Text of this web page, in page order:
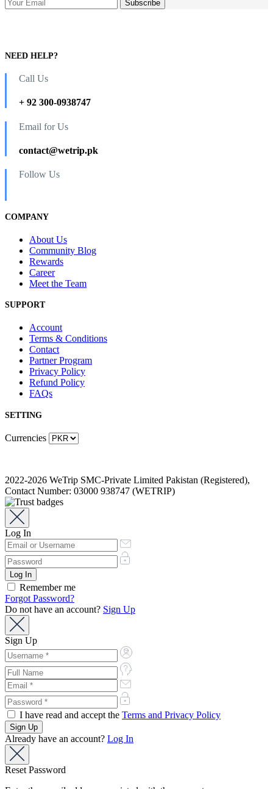
NEED HELP?
Call Us
+ 92 300-0938747
Email for Us
contact@wetrip.pk
Follow Us
COMPANY
About Us
Community Blog
Rewards
Career
Meet the Team
SUPPORT
Account
Terms & Conditions
Contact
Partner Program
Privacy Policy
Refund Policy
FAQs
SETTING
Currencies
2022-2026 WeTrip SMC-Private Limited Pakistan (Registered),
Contact Number: 03000 938747 (WETRIP)
Log In
Remember me
Forgot Password?
Do not have an account? Sign Up
Sign Up
I have read and accept the Terms and Privacy Policy
Already have an account? Log In
Reset Password